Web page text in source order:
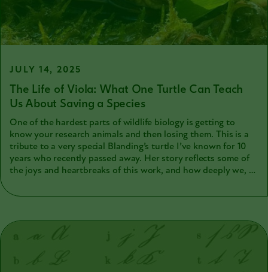
them after I collected samples and data)
JULY 14, 2025
The Life of Viola: What One Turtle Can Teach
Us About Saving a Species
One of the hardest parts of wildlife biology is getting to
know your research animals and then losing them. This is a
tribute to a very special Blanding’s turtle I’ve known for 10
years who recently passed away. Her story reflects some of
the joys and heartbreaks of this work, and how deeply we, as
conserve nature.